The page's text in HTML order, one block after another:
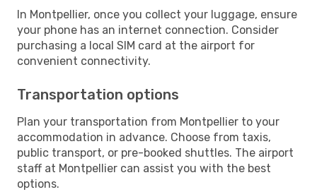
In Montpellier, once you collect your luggage, ensure
your phone has an internet connection. Consider
purchasing a local SIM card at the airport for
convenient connectivity.
Transportation options
Plan your transportation from Montpellier to your
accommodation in advance. Choose from taxis,
public transport, or pre-booked shuttles. The airport
staff at Montpellier can assist you with the best
options.